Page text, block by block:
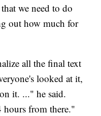
we need to do
out how much for
all the final text
looked at it,
it. ..." he said.
hours from there."